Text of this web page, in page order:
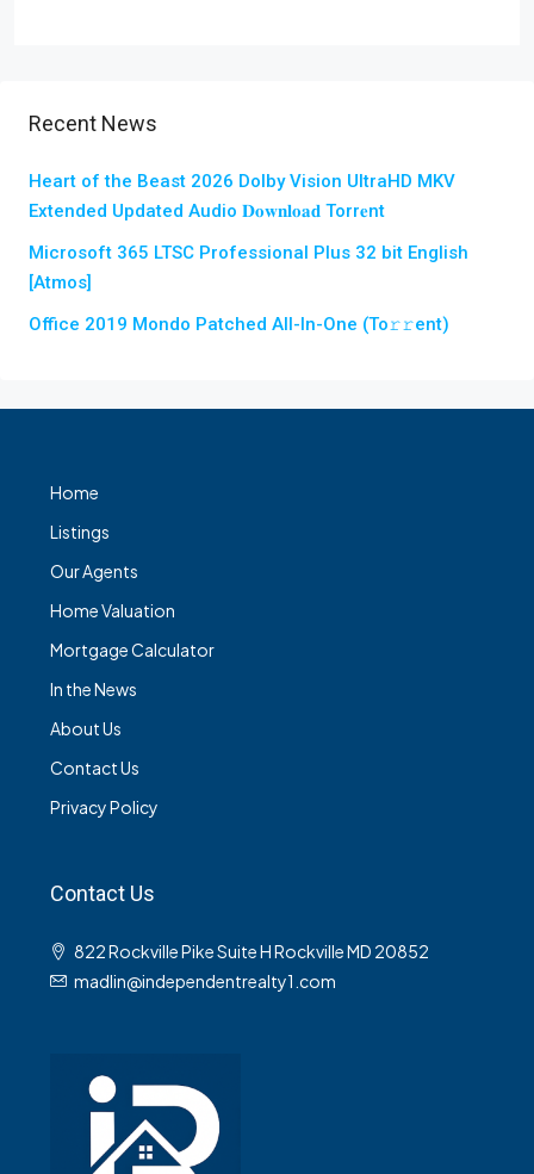
Recent News
Heart of the Beast 2026 Dolby Vision UltraHD MKV
Extended Updated Audio 𝐃𝐨𝐰𝐧𝐥𝐨𝐚𝐝 Torr𝐞nt
Microsoft 365 LTSC Professional Plus 32 bit English
[Atmos]
Office 2019 Mondo Patched All-In-One (To𝚛𝚛еnt)
Home
Listings
Our Agents
Home Valuation
Mortgage Calculator
In the News
About Us
Contact Us
Privacy Policy
Contact Us
822 Rockville Pike Suite H Rockville MD 20852
madlin@independentrealty1.com